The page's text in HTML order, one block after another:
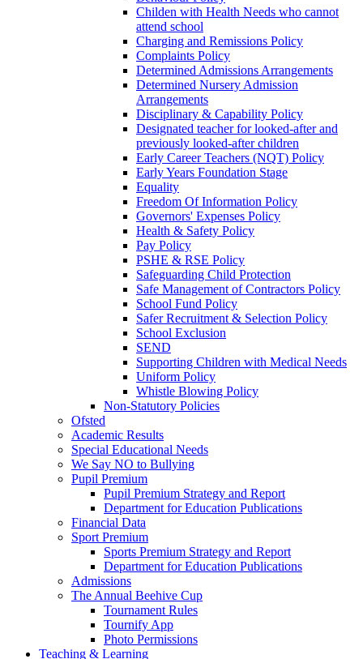
Childen with Health Needs who cannot
attend school
Charging and Remissions Policy
Complaints Policy
Determined Admissions Arrangements
Determined Nursery Admission
Arrangements
Disciplinary & Capability Policy
Designated teacher for looked-after and
previously looked-after children
Early Career Teachers (NQT) Policy
Early Years Foundation Stage
Equality
Freedom Of Information Policy
Governors' Expenses Policy
Health & Safety Policy
Pay Policy
PSHE & RSE Policy
Safeguarding Child Protection
Safe Management of Contractors Policy
School Fund Policy
Safer Recruitment & Selection Policy
School Exclusion
SEND
Supporting Children with Medical Needs
Uniform Policy
Whistle Blowing Policy
Non-Statutory Policies
Ofsted
Academic Results
Special Educational Needs
We Say NO to Bullying
Pupil Premium
Pupil Premium Strategy and Report
Department for Education Publications
Financial Data
Sport Premium
Sports Premium Strategy and Report
Department for Education Publications
Admissions
The Annual Beehive Cup
Tournament Rules
Tournify App
Photo Permissions
Teaching & Learning